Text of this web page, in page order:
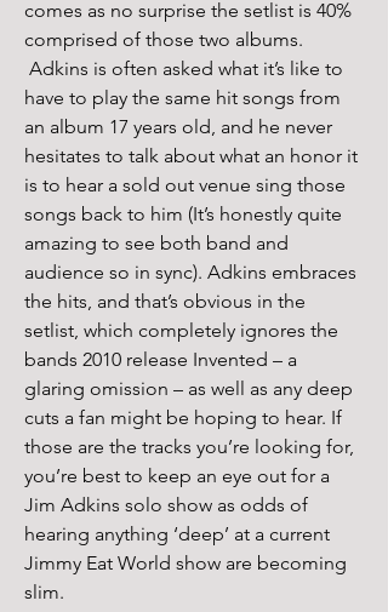
comes as no surprise the setlist is 40%
comprised of those two albums.
Adkins is often asked what it’s like to
have to play the same hit songs from
an album 17 years old, and he never
hesitates to talk about what an honor it
is to hear a sold out venue sing those
songs back to him (It’s honestly quite
amazing to see both band and
audience so in sync). Adkins embraces
the hits, and that’s obvious in the
setlist, which completely ignores the
bands 2010 release Invented – a
glaring omission – as well as any deep
cuts a fan might be hoping to hear. If
those are the tracks you’re looking for,
you’re best to keep an eye out for a
Jim Adkins solo show as odds of
hearing anything ‘deep’ at a current
Jimmy Eat World show are becoming
slim.